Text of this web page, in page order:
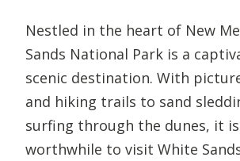
Nestled in the heart of New
Sands National Park is a
scenic destination. With
and hiking trails to sand
surfing through the dunes, it
worthwhile to visit White